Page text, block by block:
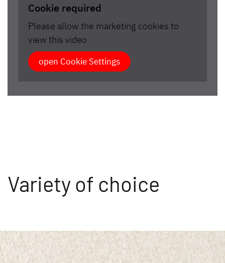
Cookie required
Please allow the marketing cookies to
view this video
open Cookie Settings
Variety of choice